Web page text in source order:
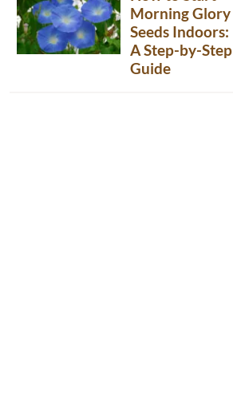
Morning Glory
Seeds Indoors:
A Step-by-Step
Guide